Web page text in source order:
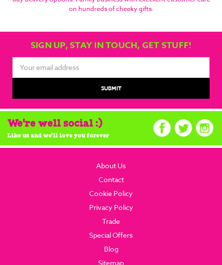
on hundreds of cheeky gifts.
SIGN UP, STAY IN TOUCH, GET STUFF!
Address
We're well social :)
Like us and we'll love you forever
About Us
Contact
Cookie Policy
Privacy Policy
Trade
Special Offers
Blog
Sitemap